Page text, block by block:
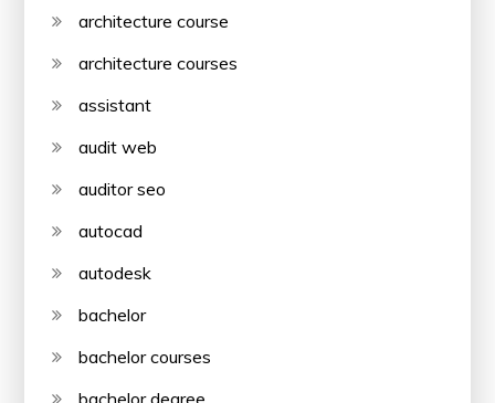
architecture course
architecture courses
assistant
audit web
auditor seo
autocad
autodesk
bachelor
bachelor courses
bachelor degree